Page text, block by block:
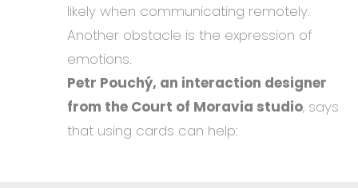
likely when communicating remotely.
Another obstacle is the expression of
emotions.
Petr Pouchý, an interaction designer
from the Court of Moravia studio, says
that using cards can help: